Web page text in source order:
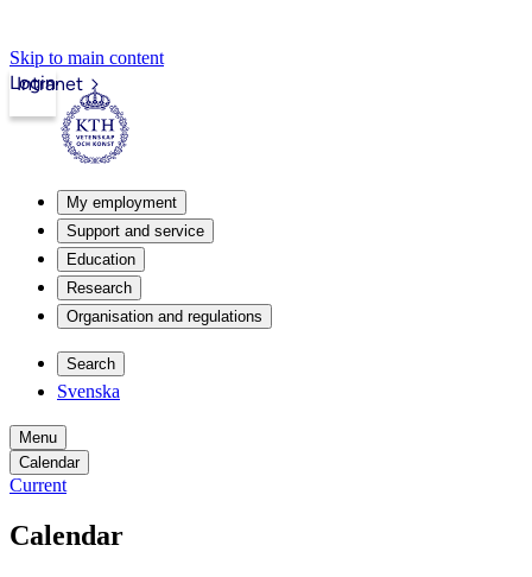
Skip to main content
Intranet
Login
My employment
Support and service
Education
Research
Organisation and regulations
Search
Svenska
Menu
Calendar
Current
Calendar